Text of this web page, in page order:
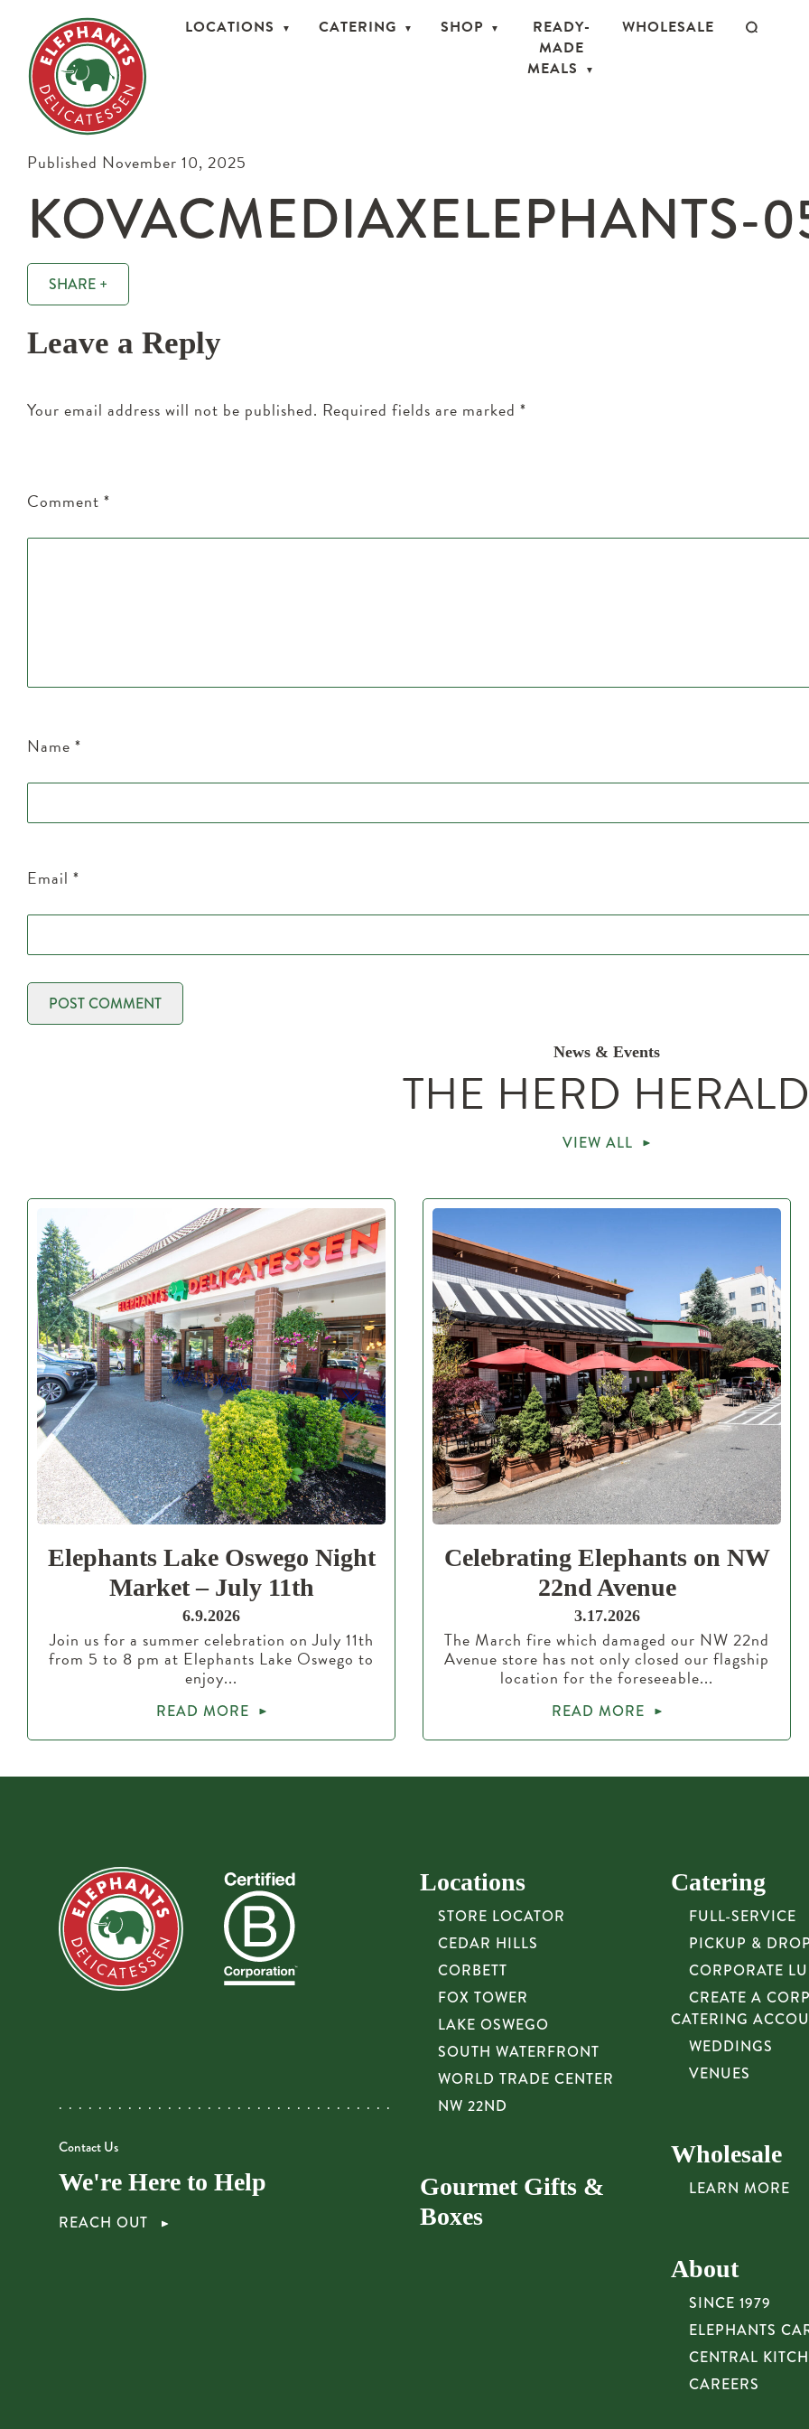
LOCATIONS CATERING SHOP
READY-
MADE
MEALS
WHOLESALE
Published November 10, 2025
KOVACMEDIAXELEPHANTS-
SHARE +
Leave a Reply
Your email address will not be published. Required fields are marked *
Comment *
Name *
Email *
News & Events
THE HERD
VIEW ALL
Elephants Lake Oswego Night
Market – July 11th
6.9.2026
Join us for a summer celebration on July 11th
from 5 to 8 pm at Elephants Lake Oswego to
enjoy...
READ MORE
Celebrating Elephants on NW
22nd Avenue
3.17.2026
The March fire which damaged our NW 22nd
Avenue store has not only closed our flagship
location for the foreseeable...
READ MORE
Contact Us
We're Here to Help
REACH OUT
Locations
STORE LOCATOR
CEDAR HILLS
CORBETT
FOX TOWER
LAKE OSWEGO
SOUTH WATERFRONT
WORLD TRADE CENTER
NW 22ND
Gourmet Gifts &
Boxes
Catering
FULL-SERVICE
PICKUP &
CORPORATE
CREATE A
CATERING
WEDDINGS
VENUES
Wholesale
LEARN MORE
About
SINCE 1979
ELEPHANTS
CENTRAL
CAREERS